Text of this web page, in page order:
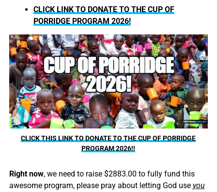
CLICK LINK TO DONATE TO THE CUP OF
PORRIDGE PROGRAM 2026!
CLICK THIS LINK TO DONATE TO THE CUP OF PORRIDGE
PROGRAM 2026!!
Right now, we need to raise $2883.00 to fully fund this
awesome program, please pray about letting God use you